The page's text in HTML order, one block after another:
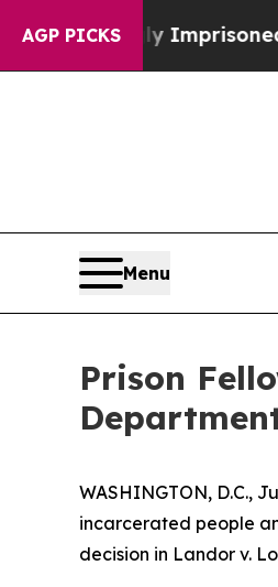
AGP PICKS
Wrongly Imprisoned for
Menu
Prison
WASHINGTON, D.C.,
incarcerated people
decision in Landor v.